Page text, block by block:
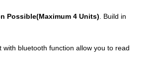
Possible(Maximum 4 Units) . Build in
bluetooth function allow you to read